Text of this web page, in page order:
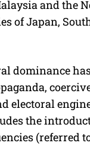
and the
of Japan,
dominance
electoral
the
(referred